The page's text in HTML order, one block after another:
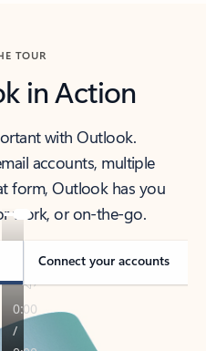
TOUR
in Action
with Outlook.
accounts, multiple
form, Outlook has you
work, or on-the-go.
Connect your accounts